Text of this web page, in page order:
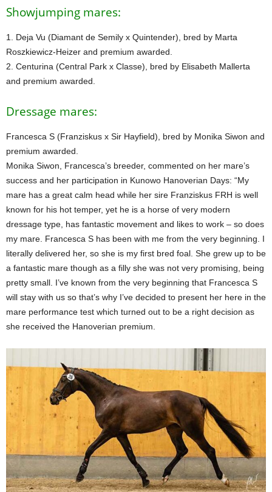
Showjumping mares:
1. Deja Vu (Diamant de Semily x Quintender), bred by Marta
Roszkiewicz-Heizer and premium awarded.
2. Centurina (Central Park x Classe), bred by Elisabeth Mallerta
and premium awarded.
Dressage mares:
Francesca S (Franziskus x Sir Hayfield), bred by Monika Siwon and
premium awarded.
Monika Siwon, Francesca’s breeder, commented on her mare’s
success and her participation in Kunowo Hanoverian Days: “My
mare has a great calm head while her sire Franziskus FRH is well
known for his hot temper, yet he is a horse of very modern
dressage type, has fantastic movement and likes to work – so does
my mare. Francesca S has been with me from the very beginning. I
literally delivered her, so she is my first bred foal. She grew up to be
a fantastic mare though as a filly she was not very promising, being
pretty small. I’ve known from the very beginning that Francesca S
will stay with us so that’s why I’ve decided to present her here in the
mare performance test which turned out to be a right decision as
she received the Hanoverian premium.